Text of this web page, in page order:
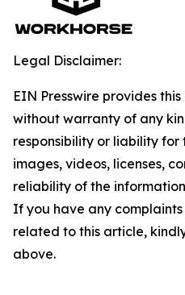
Legal Disclaimer:
EIN Presswire provides
without warranty of any
responsibility or liability
images, videos, licenses,
reliability of the
If you have any
related to this article,
above.